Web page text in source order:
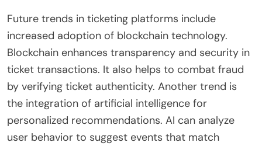
Future trends in ticketing platforms include
increased adoption of blockchain technology.
Blockchain enhances transparency and security in
ticket transactions. It also helps to combat fraud
by verifying ticket authenticity. Another trend is
the integration of artificial intelligence for
personalized recommendations. AI can analyze
user behavior to suggest events that match